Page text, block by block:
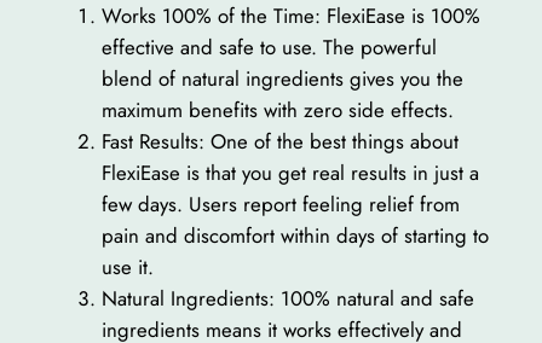
Works 100% of the Time: FlexiEase is 100%
effective and safe to use. The powerful
blend of natural ingredients gives you the
maximum benefits with zero side effects.
Fast Results: One of the best things about
FlexiEase is that you get real results in just a
few days. Users report feeling relief from
pain and discomfort within days of starting to
use it.
Natural Ingredients: 100% natural and safe
ingredients means it works effectively and